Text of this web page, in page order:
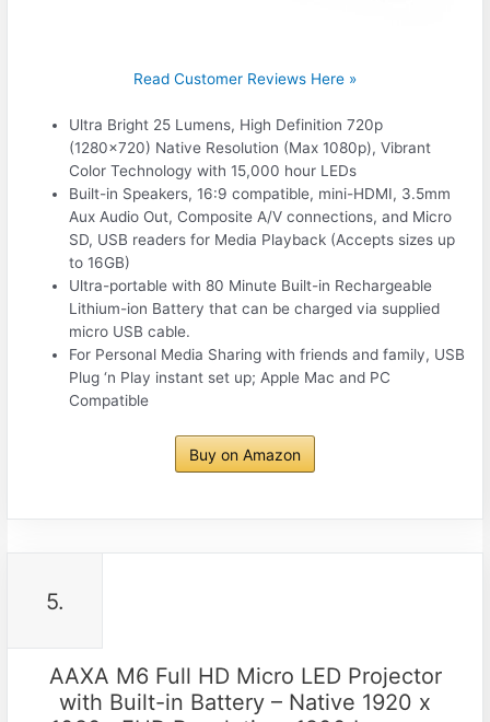
Read Customer Reviews Here »
Ultra Bright 25 Lumens, High Definition 720p
(1280×720) Native Resolution (Max 1080p), Vibrant
Color Technology with 15,000 hour LEDs
Built-in Speakers, 16:9 compatible, mini-HDMI, 3.5mm
Aux Audio Out, Composite A/V connections, and Micro
SD, USB readers for Media Playback (Accepts sizes up
to 16GB)
Ultra-portable with 80 Minute Built-in Rechargeable
Lithium-ion Battery that can be charged via supplied
micro USB cable.
For Personal Media Sharing with friends and family, USB
Plug ‘n Play instant set up; Apple Mac and PC
Compatible
Buy on Amazon
5.
AAXA M6 Full HD Micro LED Projector
with Built-in Battery – Native 1920 x